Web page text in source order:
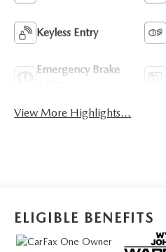
Keyless Entry
Emergency Brake
View More Highlights...
ELIGIBLE BENEFITS